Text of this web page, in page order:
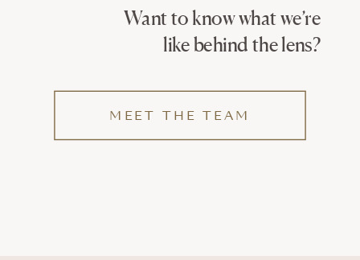
MEET THE TEAM
Want to know what we’re
like behind the lens?